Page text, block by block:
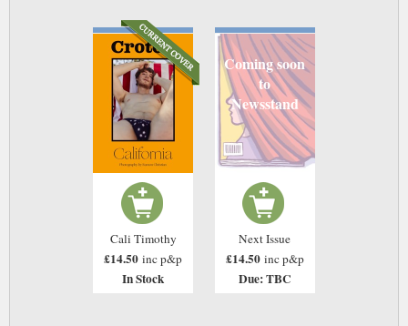
Cali Timothy
£14.50 inc p&p
In Stock
Coming soon
to
Newsstand
Next Issue
£14.50 inc p&p
Due: TBC